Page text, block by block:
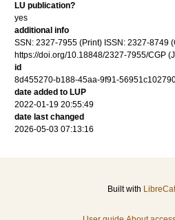
LU publication?
yes
additional info
SSN: 2327-7955 (Print) ISSN: 2327-8749
https://doi.org/10.18848/2327-7955/CGP
id
8d455270-b188-45aa-9f91-
date added to LUP
2022-01-19 20:55:49
date last changed
2026-05-03 07:13:16
Built with